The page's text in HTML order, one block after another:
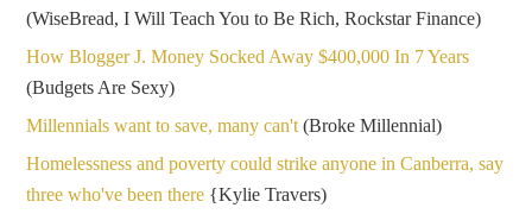
(WiseBread, I Will Teach You to Be Rich, Rockstar Finance)
How Blogger J. Money Socked Away $400,000 In 7 Years
(Budgets Are Sexy)
Millennials want to save, many can't (Broke Millennial)
Homelessness and poverty could strike anyone in Canberra, say
three who've been there {Kylie Travers)